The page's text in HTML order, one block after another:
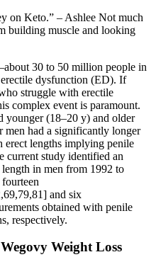
on Keto.” – Ashlee Not much
building muscle and looking
30 to 50 million people in
dysfunction (ED). If
struggle with erectile
complex event is paramount.
younger (18–20 y) and older
men had a significantly longer
erect lengths implying penile
current study identified an
length in men from 1992 to
and six
obtained with penile
respectively.
Weight Loss